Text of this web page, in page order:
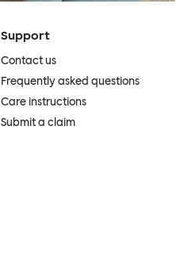
Support
Contact us
Frequently asked questions
Care instructions
Submit a claim